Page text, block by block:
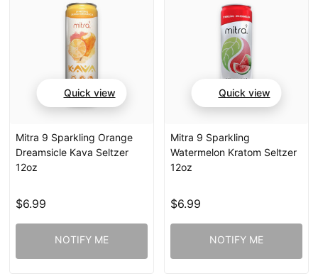
Quick view
Mitra 9 Sparkling Orange
Dreamsicle Kava Seltzer
12oz
$6.99
NOTIFY ME
Quick view
Mitra 9 Sparkling
Watermelon Kratom Seltzer
12oz
$6.99
NOTIFY ME